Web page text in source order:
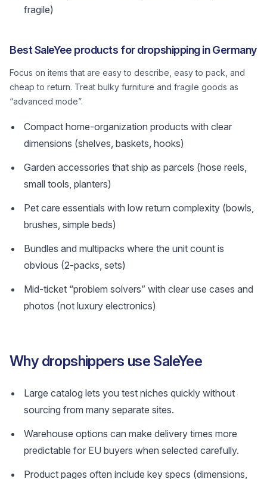
fragile)
Best SaleYee products for dropshipping in Germany
Focus on items that are easy to describe, easy to pack, and
cheap to return. Treat bulky furniture and fragile goods as
“advanced mode”.
Compact home-organization products with clear
dimensions (shelves, baskets, hooks)
Garden accessories that ship as parcels (hose reels,
small tools, planters)
Pet care essentials with low return complexity (bowls,
brushes, simple beds)
Bundles and multipacks where the unit count is
obvious (2‑packs, sets)
Mid-ticket “problem solvers” with clear use cases and
photos (not luxury electronics)
Why dropshippers use SaleYee
Large catalog lets you test niches quickly without
sourcing from many separate sites.
Warehouse options can make delivery times more
predictable for EU buyers when selected carefully.
Product pages often include key specs (dimensions,